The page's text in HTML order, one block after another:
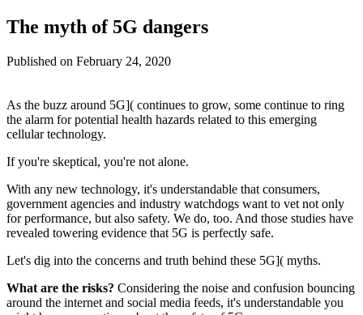
The myth of 5G dangers
Published on February 24, 2020
As the buzz around 5G]( continues to grow, some continue to ring
the alarm for potential health hazards related to this emerging
cellular technology.
If you're skeptical, you're not alone.
With any new technology, it's understandable that consumers,
government agencies and industry watchdogs want to vet not only
for performance, but also safety. We do, too. And those studies have
revealed towering evidence that 5G is perfectly safe.
Let's dig into the concerns and truth behind these 5G]( myths.
What are the risks? Considering the noise and confusion bouncing
around the internet and social media feeds, it's understandable you